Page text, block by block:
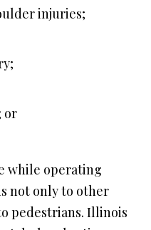
injuries;
or
while operating
not only to other
pedestrians. Illinois